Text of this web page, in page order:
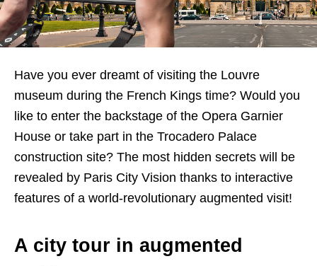
Have you ever dreamt of visiting the Louvre
museum during the French Kings time? Would you
like to enter the backstage of the Opera Garnier
House or take part in the Trocadero Palace
construction site? The most hidden secrets will be
revealed by Paris City Vision thanks to interactive
features of a world-revolutionary augmented visit!
A city tour in augmented